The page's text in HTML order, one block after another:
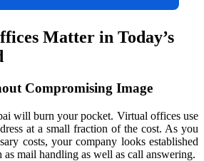
Matter in Today’s
Compromising Image
will burn your pocket. Virtual offices use
at a small fraction of the cost. As you
costs, your company looks established
as mail handling as well as call answering.